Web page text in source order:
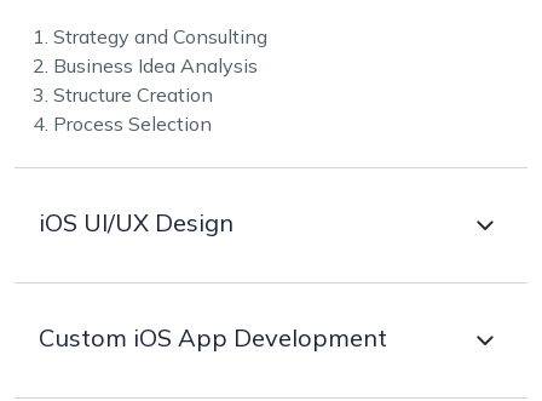
1. Strategy and Consulting
2. Business Idea Analysis
3. Structure Creation
4. Process Selection
iOS UI/UX Design
To be competitive in the fast technology world the
designs have to be visually appealing. Our experts
Custom iOS App Development